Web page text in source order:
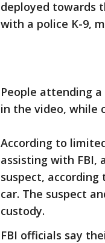
deployed towards
with a police K-9,
People attending
in the video, while
According to
assisting with FBI,
suspect,
car. The suspect
custody.
FBI officials say